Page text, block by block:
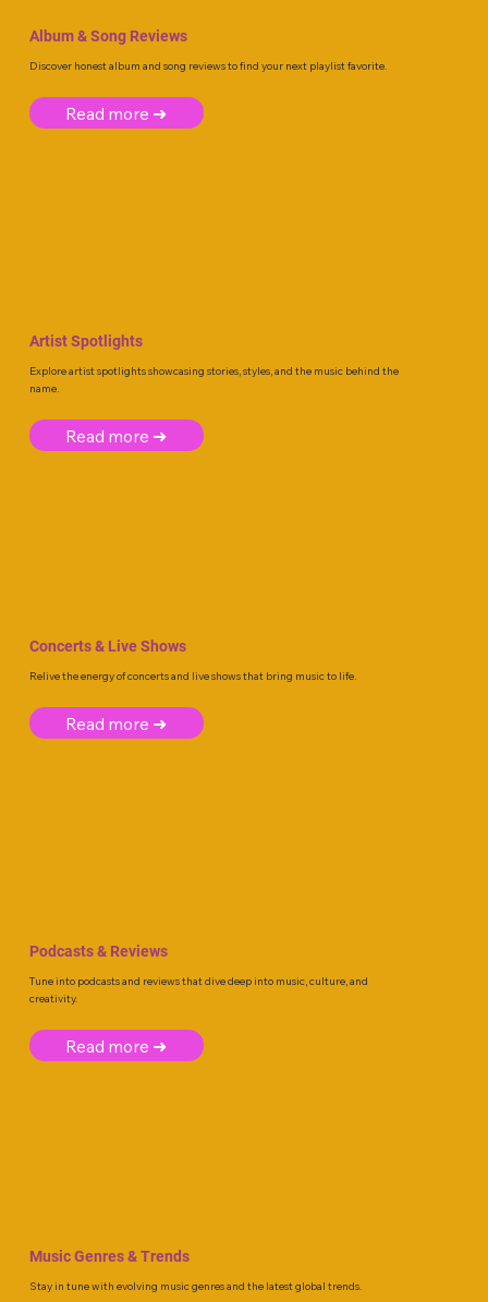
Album & Song Reviews
Discover honest album and song reviews to find your next playlist favorite.
Read more ➜
Artist Spotlights
Explore artist spotlights showcasing stories, styles, and the music behind the
name.
Read more ➜
Concerts & Live Shows
Relive the energy of concerts and live shows that bring music to life.
Read more ➜
Podcasts & Reviews
Tune into podcasts and reviews that dive deep into music, culture, and
creativity.
Read more ➜
Music Genres & Trends
Stay in tune with evolving music genres and the latest global trends.